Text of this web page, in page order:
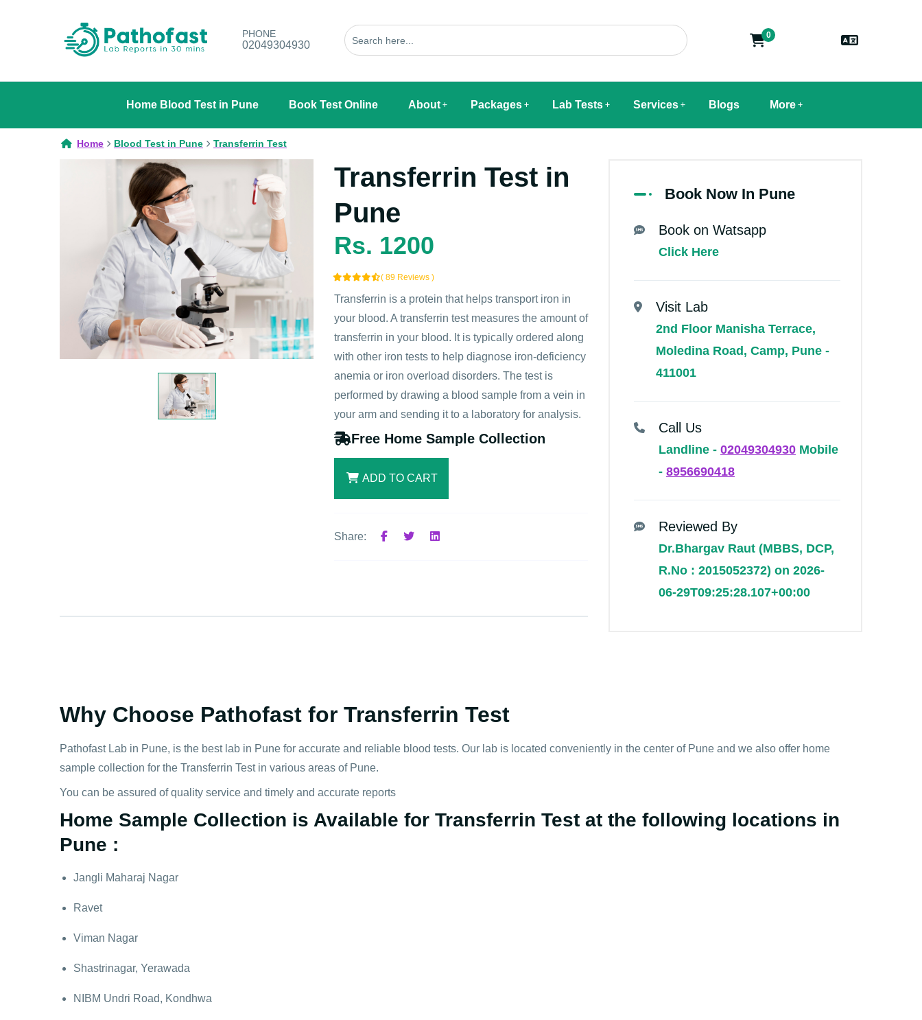
PHONE
02049304930
0
Home Blood Test in Pune Book Test Online About Packages Lab Tests Services Blogs More
Home Blood Test in Pune Transferrin Test
Transferrin Test in
Pune
Rs. 1200
( 89 Reviews )
Transferrin is a protein that helps transport iron in
your blood. A transferrin test measures the amount of
transferrin in your blood. It is typically ordered along
with other iron tests to help diagnose iron-deficiency
anemia or iron overload disorders. The test is
performed by drawing a blood sample from a vein in
your arm and sending it to a laboratory for analysis.
Free Home Sample Collection
ADD TO CART
Share:
Book Now In Pune
Book on Watsapp
Click Here
Visit Lab
2nd Floor Manisha Terrace,
Moledina Road, Camp, Pune -
411001
Call Us
Landline - 02049304930 Mobile
- 8956690418
Reviewed By
Dr.Bhargav Raut (MBBS, DCP,
R.No : 2015052372) on 2026-
06-29T09:25:28.107+00:00
Why Choose Pathofast for Transferrin Test
Pathofast Lab in Pune, is the best lab in Pune for accurate and reliable blood tests. Our lab is located conveniently in the center of Pune and we also offer home
sample collection for the Transferrin Test in various areas of Pune.
You can be assured of quality service and timely and accurate reports
Home Sample Collection is Available for Transferrin Test at the following locations in
Pune :
Jangli Maharaj Nagar
Ravet
Viman Nagar
Shastrinagar, Yerawada
NIBM Undri Road, Kondhwa